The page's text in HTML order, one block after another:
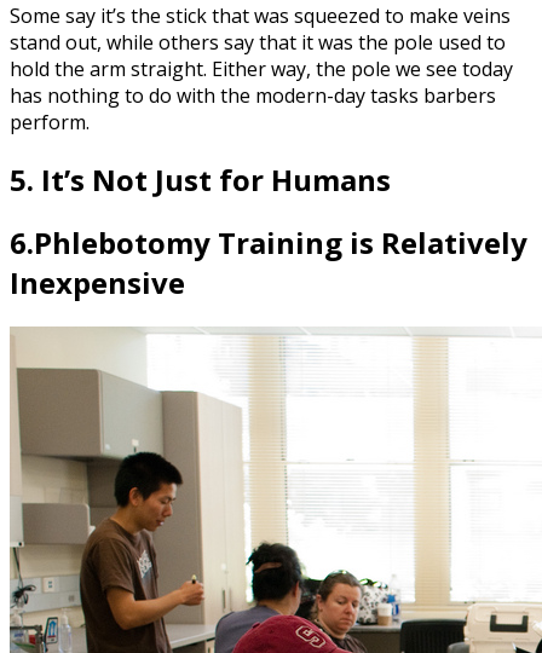
Some say it’s the stick that was squeezed to make veins
stand out, while others say that it was the pole used to
hold the arm straight. Either way, the pole we see today
has nothing to do with the modern-day tasks barbers
perform.
5. It’s Not Just for Humans
6.Phlebotomy Training is Relatively
Inexpensive